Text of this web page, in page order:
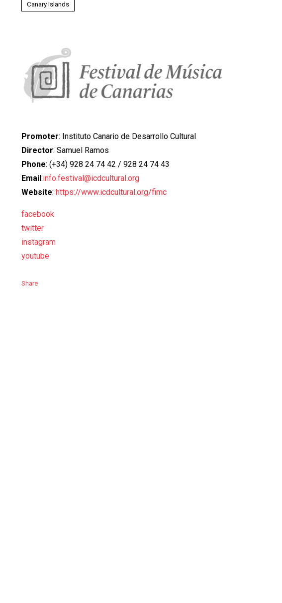
Canary Islands
Promoter: Instituto Canario de Desarrollo Cultural
Director: Samuel Ramos
Phone: (+34) 928 24 74 42 / 928 24 74 43
Email:info.festival@icdcultural.org
Website:https://www.icdcultural.org/fimc
facebook
twitter
instagram
youtube
Share